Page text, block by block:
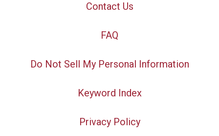
Contact Us
FAQ
Do Not Sell My Personal Information
Keyword Index
Privacy Policy